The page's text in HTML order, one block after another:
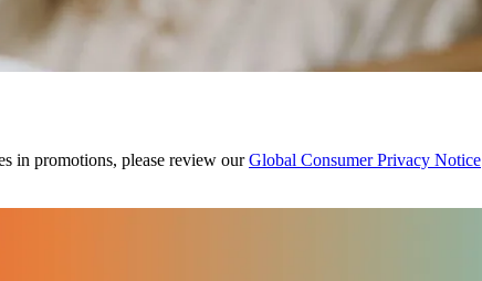
in promotions, please review ourGlobal Consumer Privacy Notice